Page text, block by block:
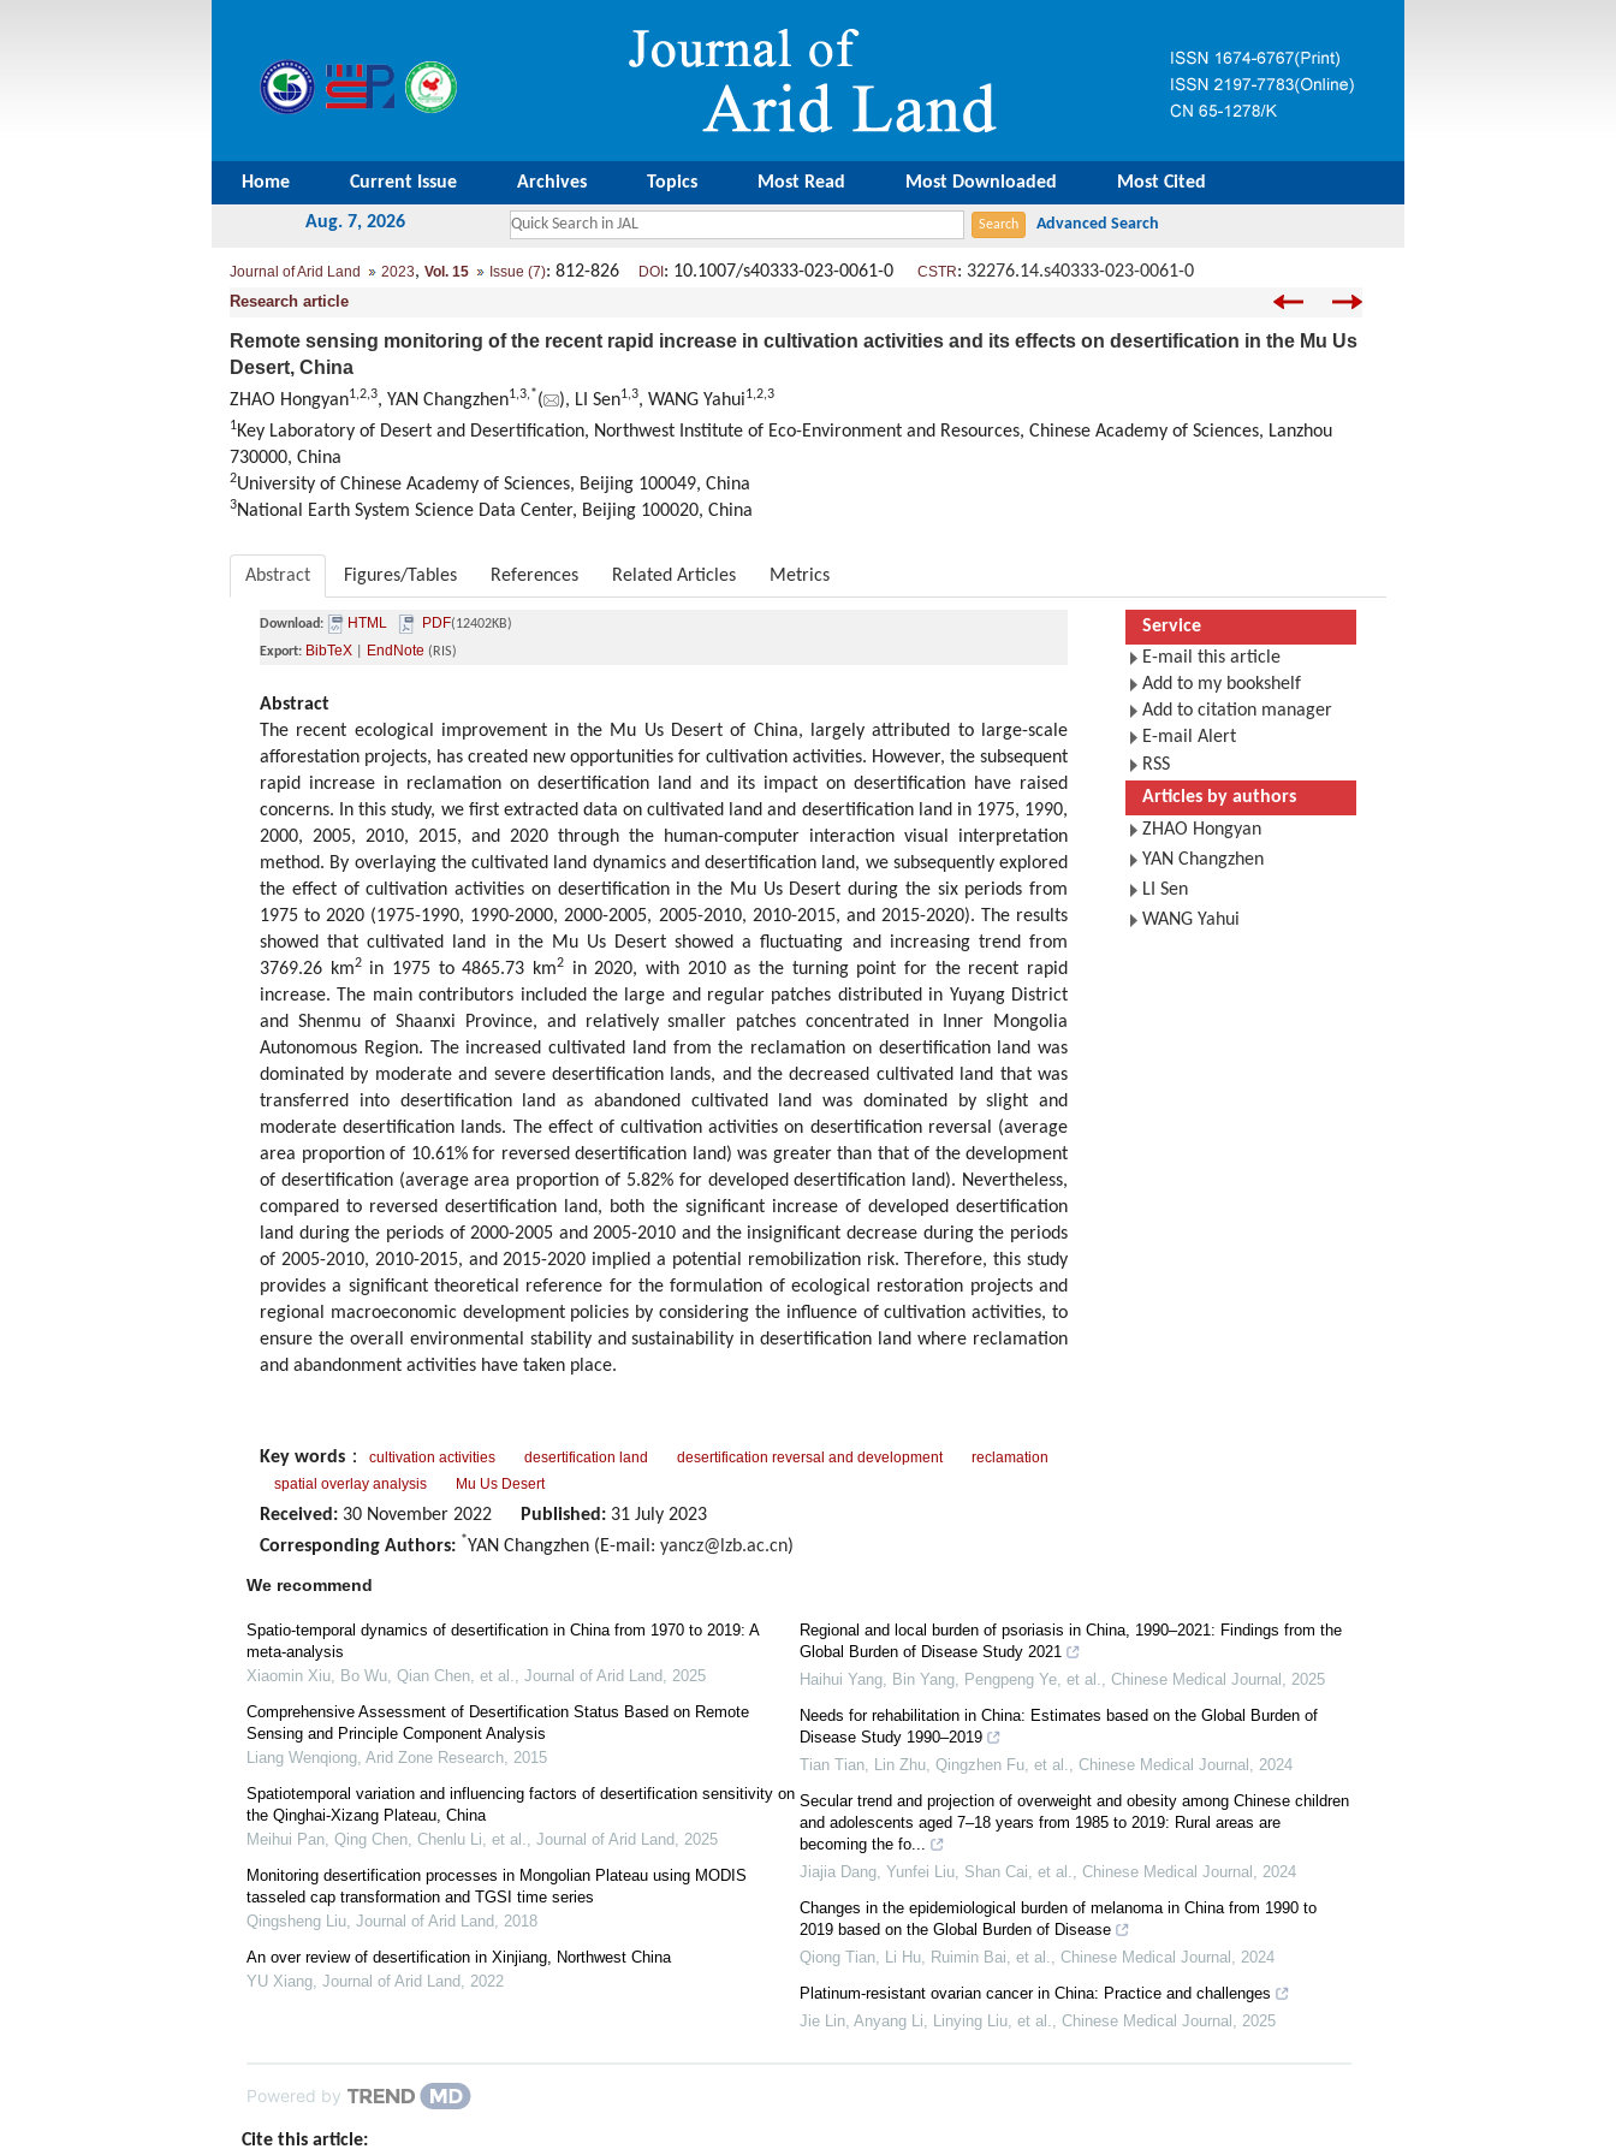
Home Current Issue Archives Topics Most Read Most Downloaded Most Cited
Aug. 7, 2026
Journal of Arid Land 2023, Vol. 15 Issue (7): 812-826 DOI : 10.1007/s40333-023-0061-0 CSTR: 32276.14.s40333-023-0061-0
Research article
Remote sensing monitoring of the recent rapid increase in cultivation activities and its effects on desertification in the Mu Us
Desert, China
ZHAO Hongyan1,2,3, YAN Changzhen1,3,*( ), LI Sen1,3, WANG Yahui1,2,3
1Key Laboratory of Desert and Desertification, Northwest Institute of Eco-Environment and Resources, Chinese Academy of Sciences, Lanzhou
730000, China
2University of Chinese Academy of Sciences, Beijing 100049, China
3National Earth System Science Data Center, Beijing 100020, China
Abstract Figures/Tables References Related Articles Metrics
Download: HTML PDF(12402KB)
Export: BibTeX EndNote (RIS)
Abstract
The recent ecological improvement in the Mu Us Desert of China, largely attributed to large-scale
afforestation projects, has created new opportunities for cultivation activities. However, the subsequent
rapid increase in reclamation on desertification land and its impact on desertification have raised
concerns. In this study, we first extracted data on cultivated land and desertification land in 1975, 1990,
2000, 2005, 2010, 2015, and 2020 through the human-computer interaction visual interpretation
method. By overlaying the cultivated land dynamics and desertification land, we subsequently explored
the effect of cultivation activities on desertification in the Mu Us Desert during the six periods from
1975 to 2020 (1975-1990, 1990-2000, 2000-2005, 2005-2010, 2010-2015, and 2015-2020). The results
showed that cultivated land in the Mu Us Desert showed a fluctuating and increasing trend from
3769.26 km2in 1975 to 4865.73 km2
in 2020, with 2010 as the turning point for the recent rapid
increase. The main contributors included the large and regular patches distributed in Yuyang District
and Shenmu of Shaanxi Province, and relatively smaller patches concentrated in Inner Mongolia
Autonomous Region. The increased cultivated land from the reclamation on desertification land was
dominated by moderate and severe desertification lands, and the decreased cultivated land that was
transferred into desertification land as abandoned cultivated land was dominated by slight and
moderate desertification lands. The effect of cultivation activities on desertification reversal (average
area proportion of 10.61% for reversed desertification land) was greater than that of the development
of desertification (average area proportion of 5.82% for developed desertification land). Nevertheless,
compared to reversed desertification land, both the significant increase of developed desertification
land during the periods of 2000-2005 and 2005-2010 and the insignificant decrease during the periods
of 2005-2010, 2010-2015, and 2015-2020 implied a potential remobilization risk. Therefore, this study
provides a significant theoretical reference for the formulation of ecological restoration projects and
regional macroeconomic development policies by considering the influence of cultivation activities, to
ensure the overall environmental stability and sustainability in desertification land where reclamation
and abandonment activities have taken place.
Key words ： cultivation activities desertification land desertification reversal and development
reclamation
spatial overlay analysis
Mu Us Desert
Received: 30 November 2022 Published: 31 July 2023
Corresponding Authors: *YAN Changzhen (E-mail: yancz@lzb.ac.cn)
Service
E-mail this article
Add to my bookshelf
Add to citation manager
E-mail Alert
RSS
Articles by authors
ZHAO Hongyan
YAN Changzhen
LI Sen
WANG Yahui
We recommend
Spatio-temporal dynamics of desertification in China from 1970 to 2019: A
meta-analysis
Xiaomin Xiu, Bo Wu, Qian Chen, et al., Journal of Arid Land, 2025
Comprehensive Assessment of Desertification Status Based on Remote
Sensing and Principle Component Analysis
Liang Wenqiong, Arid Zone Research, 2015
Spatiotemporal variation and influencing factors of desertification sensitivity on
the Qinghai-Xizang Plateau, China
Meihui Pan, Qing Chen, Chenlu Li, et al., Journal of Arid Land, 2025
Monitoring desertification processes in Mongolian Plateau using MODIS
tasseled cap transformation and TGSI time series
Qingsheng Liu, Journal of Arid Land, 2018
An over review of desertification in Xinjiang, Northwest China
YU Xiang, Journal of Arid Land, 2022
Regional and local burden of psoriasis in China, 1990–2021: Findings from the
Global Burden of Disease Study 2021
Haihui Yang, Bin Yang, Pengpeng Ye, et al., Chinese Medical Journal , 2025
Needs for rehabilitation in China: Estimates based on the Global Burden of
Disease Study 1990–2019
Tian Tian, Lin Zhu, Qingzhen Fu, et al., Chinese Medical Journal , 2024
Secular trend and projection of overweight and obesity among Chinese children
and adolescents aged 7–18 years from 1985 to 2019: Rural areas are
becoming the fo...
Jiajia Dang, Yunfei Liu, Shan Cai, et al., Chinese Medical Journal , 2024
Changes in the epidemiological burden of melanoma in China from 1990 to
2019 based on the Global Burden of Disease
Qiong Tian, Li Hu, Ruimin Bai, et al., Chinese Medical Journal , 2024
Platinum-resistant ovarian cancer in China: Practice and challenges
Jie Lin, Anyang Li, Linying Liu, et al., Chinese Medical Journal , 2025
Powered by
Cite this article: